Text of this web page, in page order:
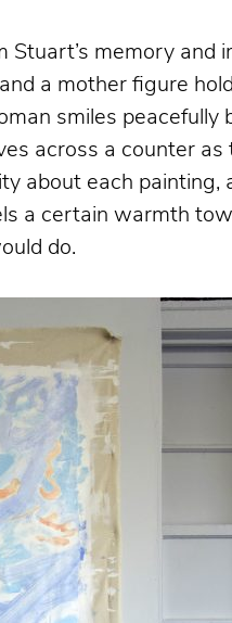
memory and
a mother figure
smiles peacefully
across a counter
about each
a certain warmth
do.